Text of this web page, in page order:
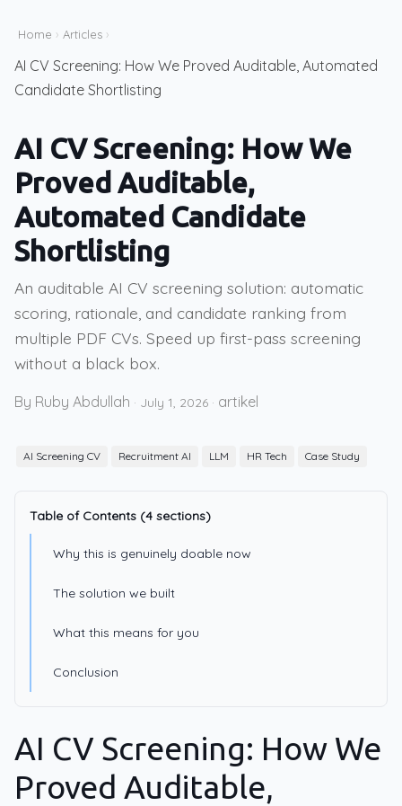
Home › Articles ›
AI CV Screening: How We Proved Auditable, Automated
Candidate Shortlisting
AI CV Screening: How We
Proved Auditable,
Automated Candidate
Shortlisting
An auditable AI CV screening solution: automatic
scoring, rationale, and candidate ranking from
multiple PDF CVs. Speed up first-pass screening
without a black box.
By Ruby Abdullah · July 1, 2026 · artikel
AI Screening CV Recruitment AI LLM HR Tech Case Study
Table of Contents (4 sections)
Why this is genuinely doable now
The solution we built
What this means for you
Conclusion
AI CV Screening: How We
Proved Auditable,